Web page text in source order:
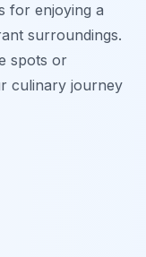
for enjoying a
surroundings.
spots or
culinary journey